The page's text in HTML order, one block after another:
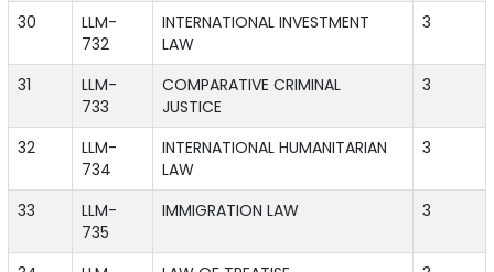
30
LLM-
732
INTERNATIONAL INVESTMENT
LAW
3
31
LLM-
733
COMPARATIVE CRIMINAL
JUSTICE
3
32
LLM-
734
INTERNATIONAL HUMANITARIAN
LAW
3
33
LLM-
735
IMMIGRATION LAW 3